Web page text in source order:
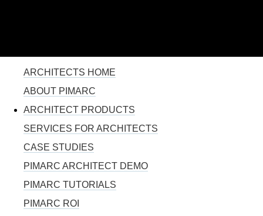
YOU ARE HERE
ARCHITECTS HOME
ABOUT PIMARC
ARCHITECT PRODUCTS
SERVICES FOR ARCHITECTS
CASE STUDIES
PIMARC ARCHITECT DEMO
PIMARC TUTORIALS
PIMARC ROI